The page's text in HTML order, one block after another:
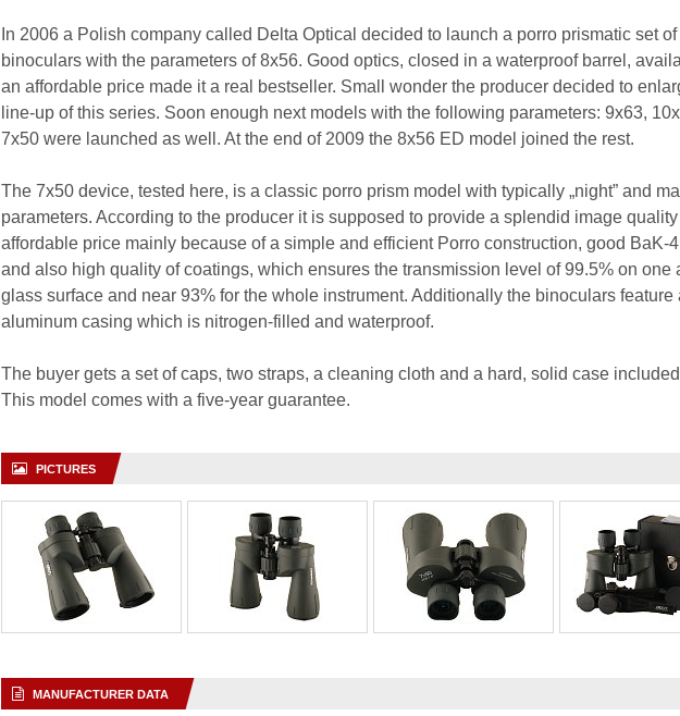
In 2006 a Polish company called Delta Optical decided to launch a porro prismatic set of
binoculars with the parameters of 8x56. Good optics, closed in a waterproof barrel,
an affordable price made it a real bestseller. Small wonder the producer decided to
line-up of this series. Soon enough next models with the following parameters: 9x63,
7x50 were launched as well. At the end of 2009 the 8x56 ED model joined the rest.
The 7x50 device, tested here, is a classic porro prism model with typically „night” and
parameters. According to the producer it is supposed to provide a splendid image
affordable price mainly because of a simple and efficient Porro construction, good BaK-
and also high quality of coatings, which ensures the transmission level of 99.5% on one
glass surface and near 93% for the whole instrument. Additionally the binoculars feature
aluminum casing which is nitrogen-filled and waterproof.
The buyer gets a set of caps, two straps, a cleaning cloth and a hard, solid case
This model comes with a five-year guarantee.
PICTURES
MANUFACTURER DATA